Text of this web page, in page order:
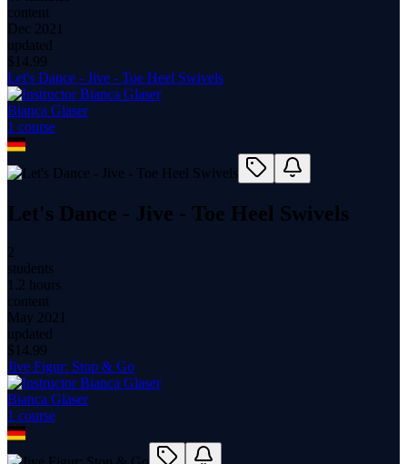
content
Dec 2021
updated
$ 14.99
Let's Dance - Jive - Toe Heel Swivels
Bianca Glaser
1 course
Let's Dance - Jive - Toe Heel Swivels
2
students
1.2 hours
content
May 2021
updated
$ 14.99
Jive Figur: Stop & Go
Bianca Glaser
1 course